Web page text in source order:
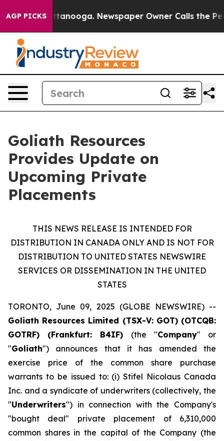
AGP PICKS
Chattanooga. Newspaper Owner Calls the People
Goliath Resources
Provides Update on
Upcoming Private
Placements
THIS NEWS RELEASE IS INTENDED FOR
DISTRIBUTION IN CANADA ONLY AND IS NOT FOR
DISTRIBUTION TO UNITED STATES NEWSWIRE
SERVICES OR DISSEMINATION IN THE UNITED
STATES
TORONTO, June 09, 2025 (GLOBE NEWSWIRE) --
Goliath Resources Limited (TSX-V: GOT) (OTCQB:
GOTRF) (Frankfurt: B4IF) (the "Company" or
"Goliath") announces that it has amended the
exercise price of the common share purchase
warrants to be issued to: (i) Stifel Nicolaus Canada
Inc. and a syndicate of underwriters (collectively, the
"Underwriters") in connection with the Company's
"bought deal" private placement of 6,310,000
common shares in the capital of the Company (the